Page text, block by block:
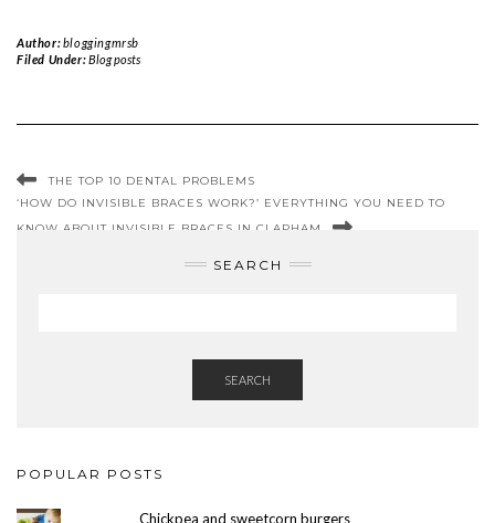
Author:bloggingmrsb
Filed Under:Blog posts
THE TOP 10 DENTAL PROBLEMS
‘HOW DO INVISIBLE BRACES WORK?’ EVERYTHING YOU NEED TO
KNOW ABOUT INVISIBLE BRACES IN CLAPHAM
SEARCH
SEARCH
POPULAR POSTS
Chickpea and sweetcorn burgers